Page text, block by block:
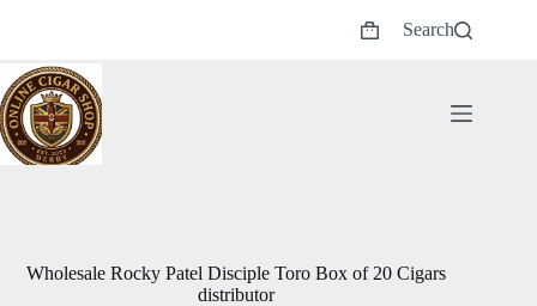
Shopping
Search
Wholesale Rocky Patel Disciple Toro Box of 20 Cigars
distributor